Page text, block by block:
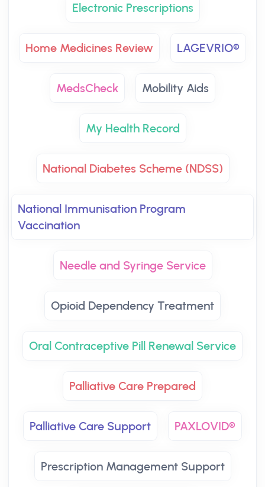
Electronic Prescriptions
Home Medicines Review LAGEVRIO®
MedsCheck Mobility Aids
My Health Record
National Diabetes Scheme (NDSS)
National Immunisation Program
Vaccination
Needle and Syringe Service
Opioid Dependency Treatment
Oral Contraceptive Pill Renewal Service
Palliative Care Prepared
Palliative Care Support PAXLOVID®
Prescription Management Support